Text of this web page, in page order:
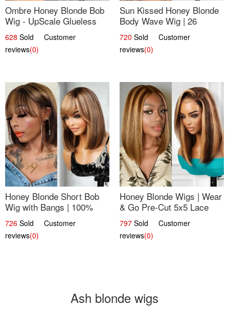
Ombre Honey Blonde Bob
Wig - UpScale Glueless
13x4 Lace Frontal 100%
Human Hair 14
628 Sold Customer
reviews(0)
Sun Kissed Honey Blonde
Body Wave Wig | 26
720 Sold Customer
reviews(0)
Honey Blonde Short Bob
Wig with Bangs | 100%
Human Hair 12
726 Sold Customer
reviews(0)
Honey Blonde Wigs | Wear
& Go Pre-Cut 5x5 Lace
Wig Glueless Bob 12
797 Sold Customer
reviews(0)
Ash blonde wigs